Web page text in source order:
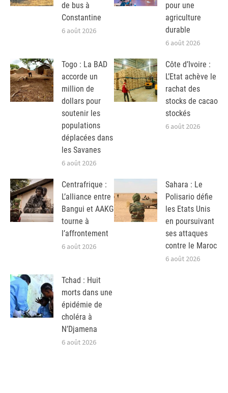
de bus à
Constantine
6 août 2026
pour une
agriculture
durable
6 août 2026
Togo : La BAD
accorde un
million de
dollars pour
soutenir les
populations
déplacées dans
les Savanes
6 août 2026
Côte d’Ivoire :
L’Etat achève le
rachat des
stocks de cacao
stockés
6 août 2026
Centrafrique :
L’alliance entre
Bangui et AAKG
tourne à
l’affrontement
6 août 2026
Sahara : Le
Polisario défie
les Etats Unis
en poursuivant
ses attaques
contre le Maroc
6 août 2026
Tchad : Huit
morts dans une
épidémie de
choléra à
N’Djamena
6 août 2026